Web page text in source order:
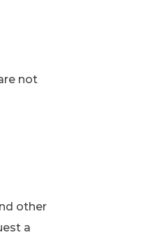
not
other
a